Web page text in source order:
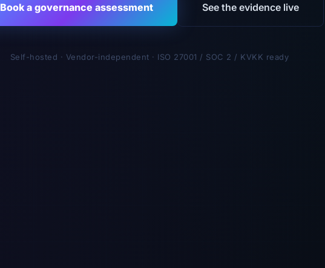
Book a governance assessment See the evidence live
Self-hosted · Vendor-independent · ISO 27001 / SOC 2 / KVKK ready